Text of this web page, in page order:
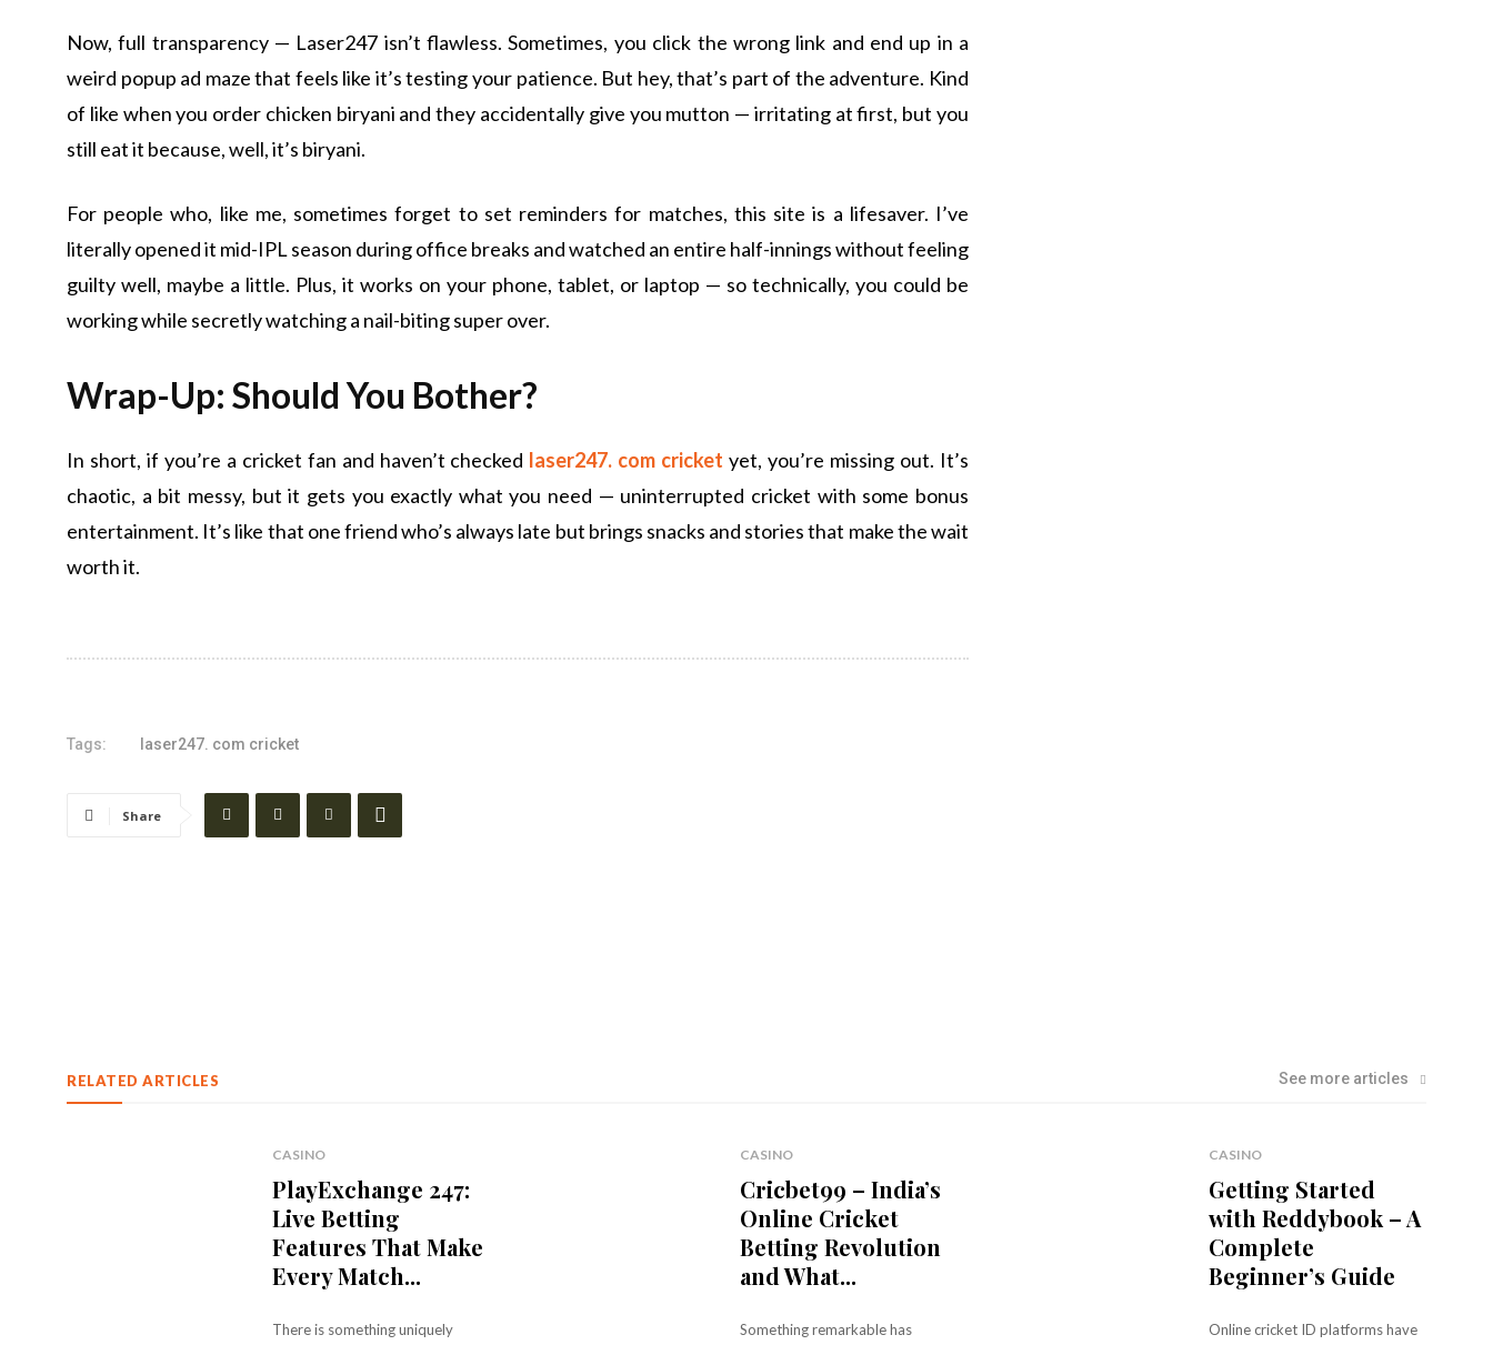
Now, full transparency — Laser247 isn’t flawless. Sometimes, you click the wrong link and end up in a
weird popup ad maze that feels like it’s testing your patience. But hey, that’s part of the adventure. Kind
of like when you order chicken biryani and they accidentally give you mutton — irritating at first, but you
still eat it because, well, it’s biryani.
For people who, like me, sometimes forget to set reminders for matches, this site is a lifesaver. I’ve
literally opened it mid-IPL season during office breaks and watched an entire half-innings without feeling
guilty well, maybe a little. Plus, it works on your phone, tablet, or laptop — so technically, you could be
working while secretly watching a nail-biting super over.
Wrap-Up: Should You Bother?
In short, if you’re a cricket fan and haven’t checked laser247. com cricket yet, you’re missing out. It’s
chaotic, a bit messy, but it gets you exactly what you need — uninterrupted cricket with some bonus
entertainment. It’s like that one friend who’s always late but brings snacks and stories that make the wait
worth it.
Tags: laser247. com cricket
Share
RELATED ARTICLES See more articles
CASINO
PlayExchange 247:
Live Betting
Features That Make
Every Match...
There is something uniquely
CASINO
Cricbet99 – India’s
Online Cricket
Betting Revolution
and What...
Something remarkable has
CASINO
Getting Started
with Reddybook – A
Complete
Beginner’s Guide
Online cricket ID platforms have